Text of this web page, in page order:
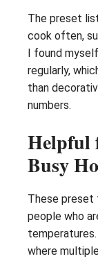
The preset
cook often,
I found
regularly,
than
numbers.
Helpful
Busy
These
people who
where